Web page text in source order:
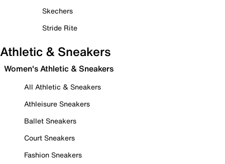
Skechers
Stride Rite
Athletic & Sneakers
Women's Athletic & Sneakers
All Athletic & Sneakers
Athleisure Sneakers
Ballet Sneakers
Court Sneakers
Fashion Sneakers